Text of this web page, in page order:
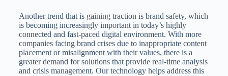
Another trend that is gaining traction is brand safety, which
is becoming increasingly important in today’s highly
connected and fast-paced digital environment. With more
companies facing brand crises due to inappropriate content
placement or misalignment with their values, there is a
greater demand for solutions that provide real-time analysis
and crisis management. Our technology helps address this